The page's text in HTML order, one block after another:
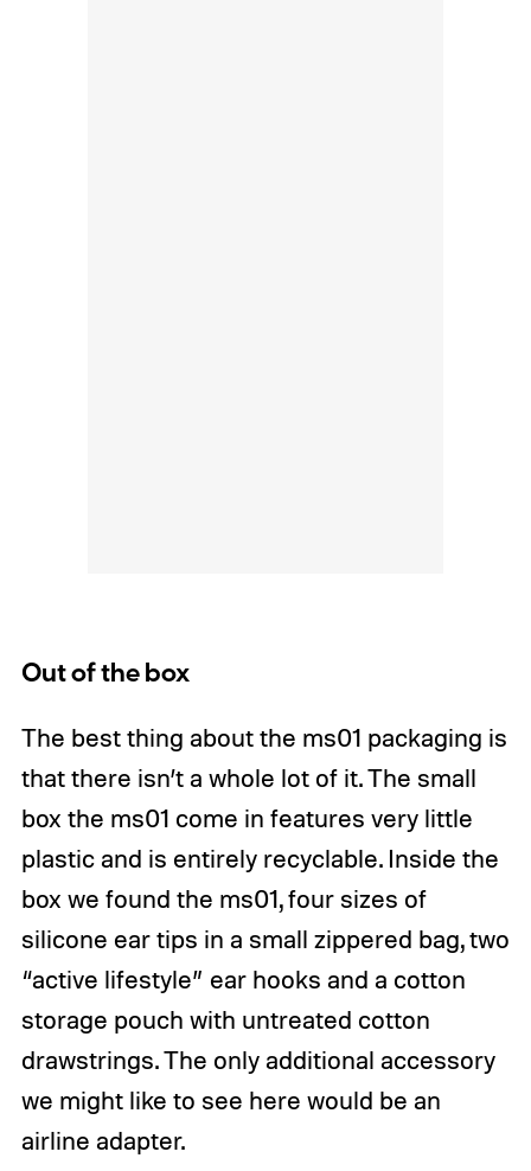
Out of the box
The best thing about the ms01 packaging is
that there isn’t a whole lot of it. The small
box the ms01 come in features very little
plastic and is entirely recyclable. Inside the
box we found the ms01, four sizes of
silicone ear tips in a small zippered bag, two
“active lifestyle” ear hooks and a cotton
storage pouch with untreated cotton
drawstrings. The only additional accessory
we might like to see here would be an
airline adapter.